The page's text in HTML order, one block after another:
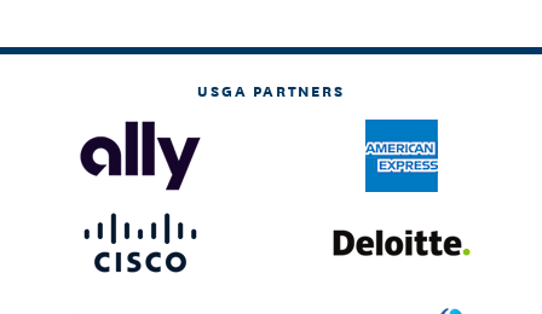
USGA PARTNERS